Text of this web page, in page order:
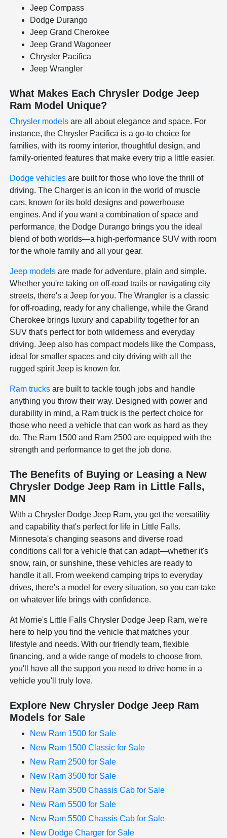
Jeep Compass
Dodge Durango
Jeep Grand Cherokee
Jeep Grand Wagoneer
Chrysler Pacifica
Jeep Wrangler
What Makes Each Chrysler Dodge Jeep
Ram Model Unique?
Chrysler models are all about elegance and space. For
instance, the Chrysler Pacifica is a go-to choice for
families, with its roomy interior, thoughtful design, and
family-oriented features that make every trip a little easier.
Dodge vehicles are built for those who love the thrill of
driving. The Charger is an icon in the world of muscle
cars, known for its bold designs and powerhouse
engines. And if you want a combination of space and
performance, the Dodge Durango brings you the ideal
blend of both worlds—a high-performance SUV with room
for the whole family and all your gear.
Jeep models are made for adventure, plain and simple.
Whether you're taking on off-road trails or navigating city
streets, there's a Jeep for you. The Wrangler is a classic
for off-roading, ready for any challenge, while the Grand
Cherokee brings luxury and capability together for an
SUV that's perfect for both wilderness and everyday
driving. Jeep also has compact models like the Compass,
ideal for smaller spaces and city driving with all the
rugged spirit Jeep is known for.
Ram trucks are built to tackle tough jobs and handle
anything you throw their way. Designed with power and
durability in mind, a Ram truck is the perfect choice for
those who need a vehicle that can work as hard as they
do. The Ram 1500 and Ram 2500 are equipped with the
strength and performance to get the job done.
The Benefits of Buying or Leasing a New
Chrysler Dodge Jeep Ram in Little Falls,
MN
With a Chrysler Dodge Jeep Ram, you get the versatility
and capability that's perfect for life in Little Falls.
Minnesota's changing seasons and diverse road
conditions call for a vehicle that can adapt—whether it's
snow, rain, or sunshine, these vehicles are ready to
handle it all. From weekend camping trips to everyday
drives, there's a model for every situation, so you can take
on whatever life brings with confidence.
At Morrie's Little Falls Chrysler Dodge Jeep Ram, we're
here to help you find the vehicle that matches your
lifestyle and needs. With our friendly team, flexible
financing, and a wide range of models to choose from,
you'll have all the support you need to drive home in a
vehicle you'll truly love.
Explore New Chrysler Dodge Jeep Ram
Models for Sale
New Ram 1500 for Sale
New Ram 1500 Classic for Sale
New Ram 2500 for Sale
New Ram 3500 for Sale
New Ram 3500 Chassis Cab for Sale
New Ram 5500 for Sale
New Ram 5500 Chassis Cab for Sale
New Dodge Charger for Sale